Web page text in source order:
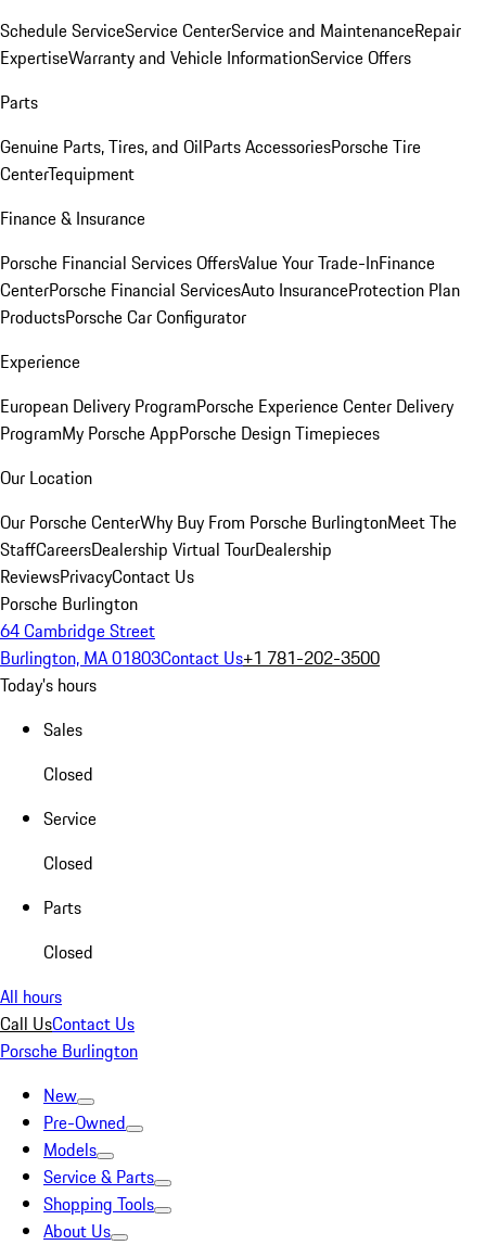
Schedule ServiceService CenterService and MaintenanceRepair
ExpertiseWarranty and Vehicle InformationService Offers
Parts
Genuine Parts, Tires, and OilParts AccessoriesPorsche Tire
CenterTequipment
Finance & Insurance
Porsche Financial Services OffersValue Your Trade-InFinance
CenterPorsche Financial ServicesAuto InsuranceProtection Plan
ProductsPorsche Car Configurator
Experience
European Delivery ProgramPorsche Experience Center Delivery
ProgramMy Porsche AppPorsche Design Timepieces
Our Location
Our Porsche CenterWhy Buy From Porsche BurlingtonMeet The
StaffCareersDealership Virtual TourDealership
ReviewsPrivacyContact Us
Porsche Burlington
64 Cambridge Street
Burlington, MA 01803Contact Us+1 781-202-3500
Today's hours
Sales
Closed
Service
Closed
Parts
Closed
All hours
Call UsContact Us
Porsche Burlington
New
Pre-Owned
Models
Service & Parts
Shopping Tools
About Us